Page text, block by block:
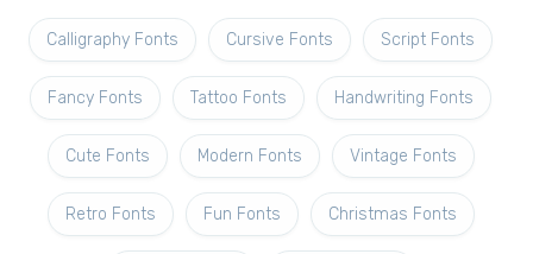
Calligraphy Fonts Cursive Fonts Script Fonts
Fancy Fonts Tattoo Fonts Handwriting Fonts
Cute Fonts Modern Fonts Vintage Fonts
Retro Fonts Fun Fonts Christmas Fonts